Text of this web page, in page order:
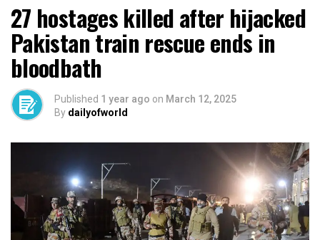
27 hostages killed after hijacked
Pakistan train rescue ends in
bloodbath
Published 1 year ago on March 12, 2025
By dailyofworld